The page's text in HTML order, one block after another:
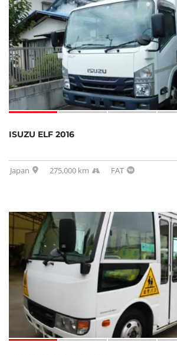
ISUZU ELF 2016
Japan 275,000 km FAT